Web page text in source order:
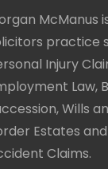
McManus
practice
Injury
Law,
Wills
Estates
Claims.